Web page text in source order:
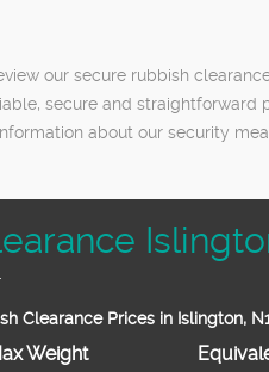
our secure rubbish
secure and straightforward
about our security
Clearance Prices in Islington,
Weight